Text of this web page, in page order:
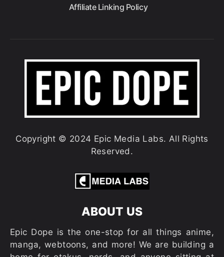
Affiliate Linking Policy
Copyright © 2024 Epic Media Labs. All Rights
Reserved.
ABOUT US
Epic Dope is the one-stop for all things anime,
manga, webtoons, and more! We are building a